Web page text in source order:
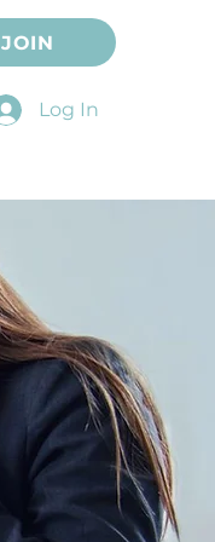
JOIN
Log In